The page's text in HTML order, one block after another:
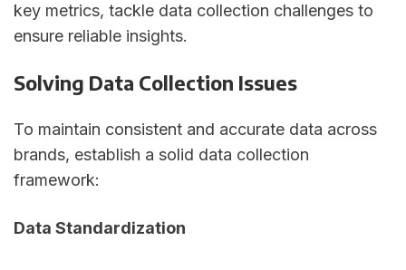
key metrics, tackle data collection challenges to
ensure reliable insights.
Solving Data Collection Issues
To maintain consistent and accurate data across
brands, establish a solid data collection
framework:
Data Standardization